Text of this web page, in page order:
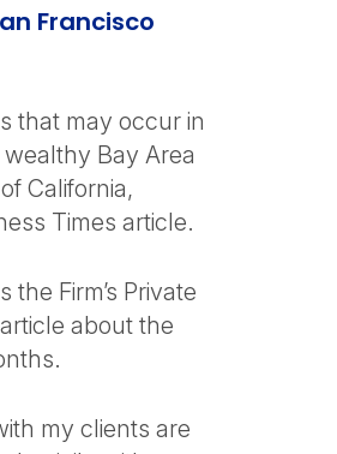
Francisco
that may occur in
Bay Area
California,
Times article.
the Firm’s Private
about the
my clients are